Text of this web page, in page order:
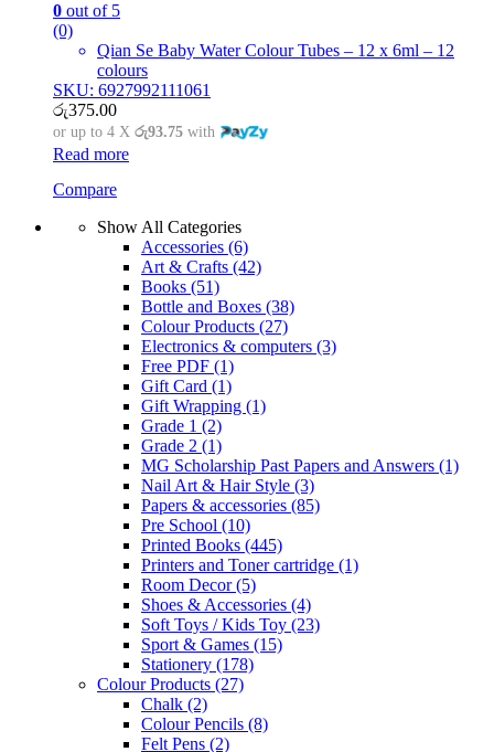
0 out of 5
(0)
Qian Se Baby Water Colour Tubes – 12 x 6ml – 12
colours
SKU: 6927992111061
රු375.00
or up to 4 X රු93.75 with
Read more
Compare
Show All Categories
Accessories (6)
Art & Crafts (42)
Books (51)
Bottle and Boxes (38)
Colour Products (27)
Electronics & computers (3)
Free PDF (1)
Gift Card (1)
Gift Wrapping (1)
Grade 1 (2)
Grade 2 (1)
MG Scholarship Past Papers and Answers (1)
Nail Art & Hair Style (3)
Papers & accessories (85)
Pre School (10)
Printed Books (445)
Printers and Toner cartridge (1)
Room Decor(5)
Shoes & Accessories (4)
Soft Toys / Kids Toy (23)
Sport & Games (15)
Stationery (178)
Colour Products (27)
Chalk (2)
Colour Pencils (8)
Felt Pens (2)